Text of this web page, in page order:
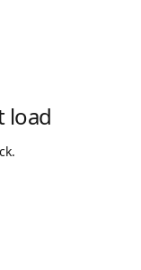
load